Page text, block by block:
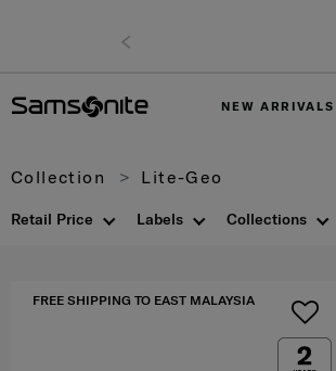
NEW ARRIVALS
Collection Lite-Geo
Retail Price Labels Collections
FREE SHIPPING TO EAST MALAYSIA